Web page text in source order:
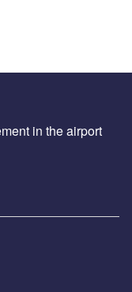
in the airport